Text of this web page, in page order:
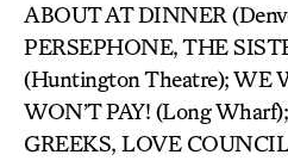
ABOUT AT DINNER
PERSEPHONE, THE
(Huntington Theatre); WE
WON’T PAY! (Long
GREEKS, LOVE